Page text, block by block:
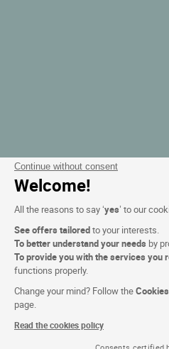
Continue without consent
Welcome!
All the reasons to say ‘yes’ to our
See offers tailoredto your interests.
To better understand your needs by
To provide you with the services you
functions properly.
Change your mind? Follow the
page.
Read the cookies policy
Consents certified